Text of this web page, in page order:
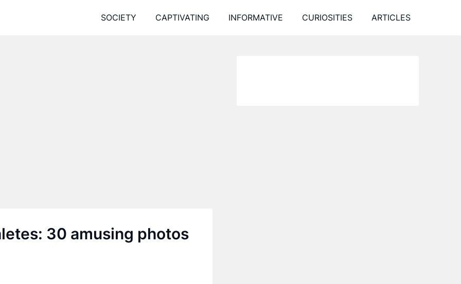
SOCIETY CAPTIVATING INFORMATIVE CURIOSITIES ARTICLES
30 amusing photos